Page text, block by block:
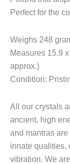
Perfect for the
Weighs 248
Measures 15.9
approx.)
Condition:
All our crystals
ancient, high
and mantras
innate qualities,
vibration. We